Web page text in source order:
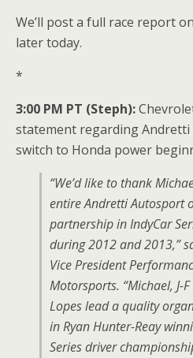
We’ll post a full race report
later today.
*
3:00 PM PT (Steph):
statement regarding Andretti
switch to Honda power
“We’d like to thank
entire Andretti Autosport
partnership in IndyCar
during 2012 and 2013,”
Vice President
Motorsports. “Michael, J-
Lopes lead a quality
in Ryan Hunter-Reay
Series driver